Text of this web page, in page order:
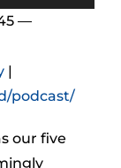
—
|
podcast/
our five